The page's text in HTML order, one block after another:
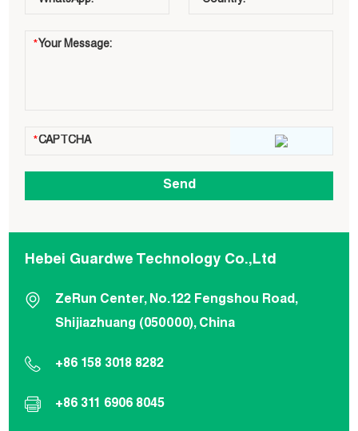
Hebei Guardwe Technology Co.,Ltd
ZeRun Center, No.122 Fengshou Road,
Shijiazhuang (050000), China
+86 158 3018 8282
+86 311 6906 8045